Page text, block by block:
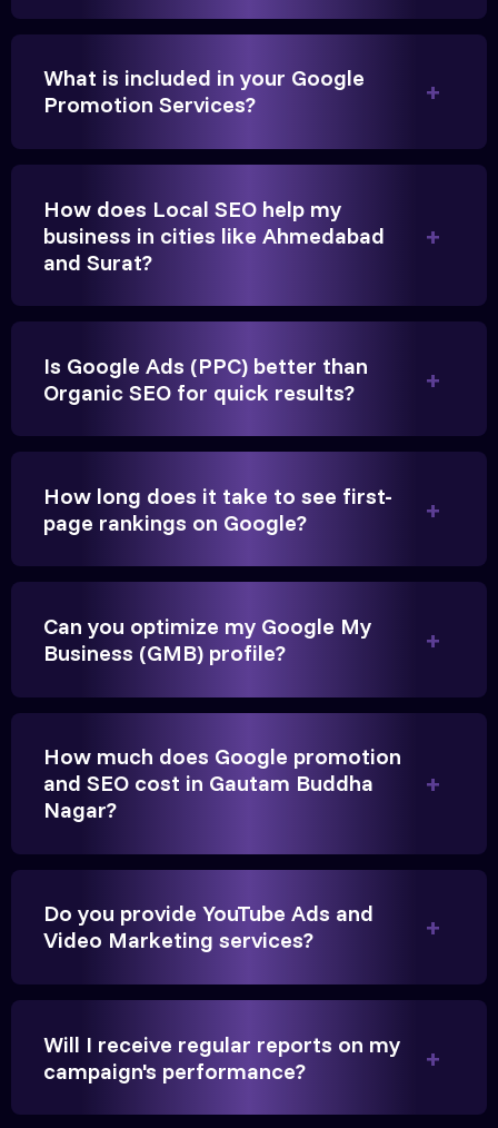
We needed more visibility for our clinic in Greater
Noida Their content optimization and Google My
Business management have been a game-changer
Vikram Singh
Very genuine team. They don't make fake promises.
brings cars to our service center in Ahmedabad.
Anita Parikh
Founder, Parikh Trust
admissions flawlessly. The engagement was
significantly.
Hitesh Chauhan
Partner, Chauhan Associates
What is included in your Google
Promotion Services?
How does Local SEO help my
business in cities like Ahmedabad
and Surat?
Is Google Ads (PPC) better than
Organic SEO for quick results?
How long does it take to see first-
page rankings on Google?
Can you optimize my Google My
Business (GMB) profile?
How much does Google promotion
and SEO cost in Gautam Buddha
Nagar?
Do you provide YouTube Ads and
Video Marketing services?
Will I receive regular reports on my
campaign's performance?